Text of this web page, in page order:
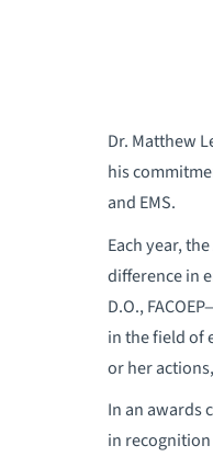
Dr. Matthew
his
and EMS.
Each year,
difference in
D.O.,
in the field of
or her
In an awards
in recognition